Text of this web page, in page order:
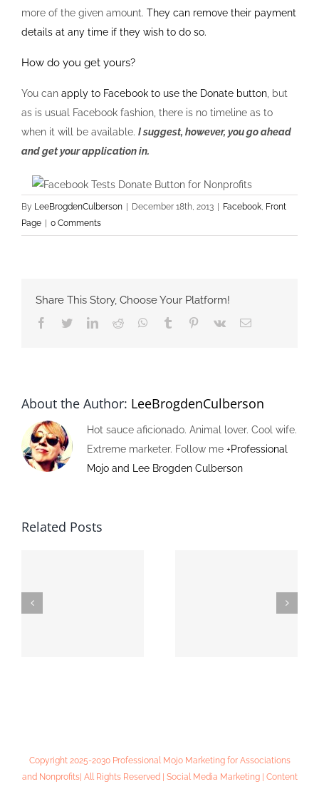
more of the given amount. They can remove their payment
details at any time if they wish to do so.
How do you get yours?
You can apply to Facebook to use the Donate button , but
as is usual Facebook fashion, there is no timeline as to
when it will be available. I suggest, however, you go ahead
and get your application in.
By LeeBrogdenCulberson | December 18th, 2013 | Facebook, Front
Page | 0 Comments
Share This Story, Choose Your Platform!
Facebook
TwitterLinkedIn
Reddit Whatsapp
Tumblr Pinterest
Vk Email
About the Author: LeeBrogdenCulberson
Hot sauce aficionado. Animal lover. Cool wife.
Extreme marketer. Follow me +Professional
Mojo and Lee Brogden Culberson
Related Posts
Copyright 2025-2030 Professional Mojo Marketing for Associations
and Nonprofits| All Rights Reserved | Social Media Marketing | Content